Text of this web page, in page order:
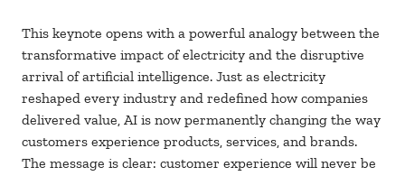
This keynote opens with a powerful analogy between the
transformative impact of electricity and the disruptive
arrival of artificial intelligence. Just as electricity
reshaped every industry and redefined how companies
delivered value, AI is now permanently changing the way
customers experience products, services, and brands.
The message is clear: customer experience will never be